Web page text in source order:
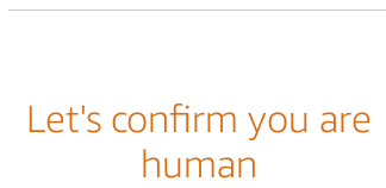
Let's confirm you are
human